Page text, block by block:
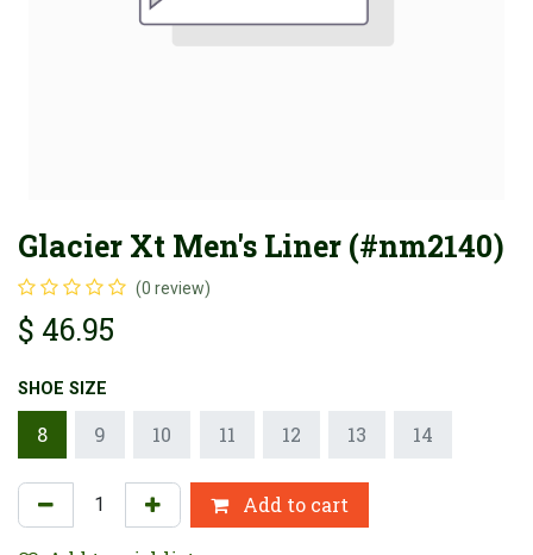
Glacier Xt Men's Liner (#nm2140)
(0 review)
$ 46.95
SHOE SIZE
8 9 10 11 12 13 14
Add to cart